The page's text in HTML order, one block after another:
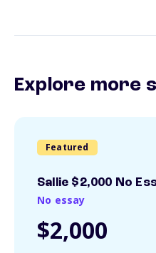
Explore more
Featured
Sallie $2,000 No
No essay
$2,000